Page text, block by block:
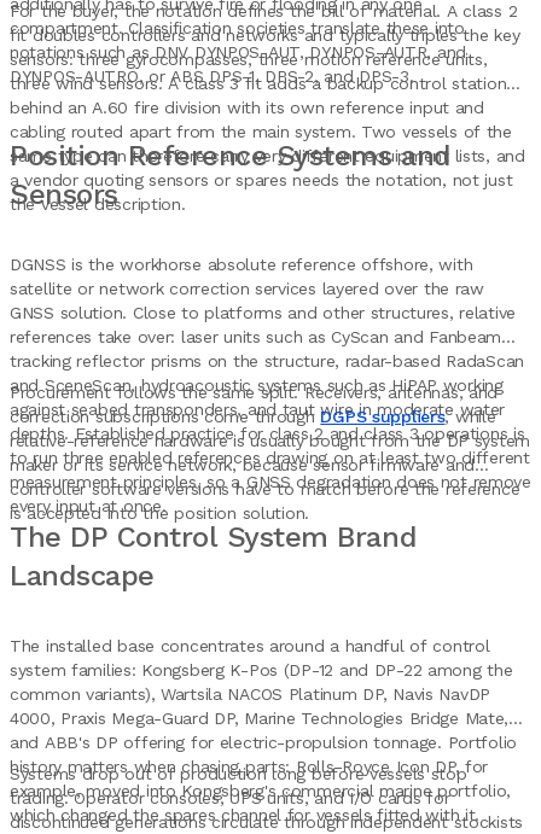
compartment. Classification societies translate these into
notations such as DNV DYNPOS-AUT, DYNPOS-AUTR, and
DYNPOS-AUTRO, or ABS DPS-1, DPS-2, and DPS-3.
For the buyer, the notation defines the bill of material. A class 2
fit doubles controllers and networks and typically triples the key
sensors: three gyrocompasses, three motion reference units,
three wind sensors. A class 3 fit adds a backup control station
behind an A.60 fire division with its own reference input and
cabling routed apart from the main system. Two vessels of the
same type can therefore carry very different equipment lists, and
a vendor quoting sensors or spares needs the notation, not just
the vessel description.
Position Reference Systems and
Sensors
DGNSS is the workhorse absolute reference offshore, with
satellite or network correction services layered over the raw
GNSS solution. Close to platforms and other structures, relative
references take over: laser units such as CyScan and Fanbeam
tracking reflector prisms on the structure, radar-based RadaScan
and SceneScan, hydroacoustic systems such as HiPAP working
against seabed transponders, and taut wire in moderate water
depths. Established practice for class 2 and class 3 operations is
to run three enabled references drawing on at least two different
measurement principles, so a GNSS degradation does not remove
every input at once.
Procurement follows the same split. Receivers, antennas, and
correction subscriptions come through DGPS suppliers, while
relative-reference hardware is usually bought from the DP system
maker or its service network, because sensor firmware and
controller software versions have to match before the reference
is accepted into the position solution.
The DP Control System Brand
Landscape
The installed base concentrates around a handful of control
system families: Kongsberg K-Pos (DP-12 and DP-22 among the
common variants), Wartsila NACOS Platinum DP, Navis NavDP
4000, Praxis Mega-Guard DP, Marine Technologies Bridge Mate,
and ABB's DP offering for electric-propulsion tonnage. Portfolio
history matters when chasing parts: Rolls-Royce Icon DP, for
example, moved into Kongsberg's commercial marine portfolio,
which changed the spares channel for vessels fitted with it.
Systems drop out of production long before vessels stop
trading. Operator consoles, UPS units, and I/O cards for
discontinued generations circulate through independent stockists